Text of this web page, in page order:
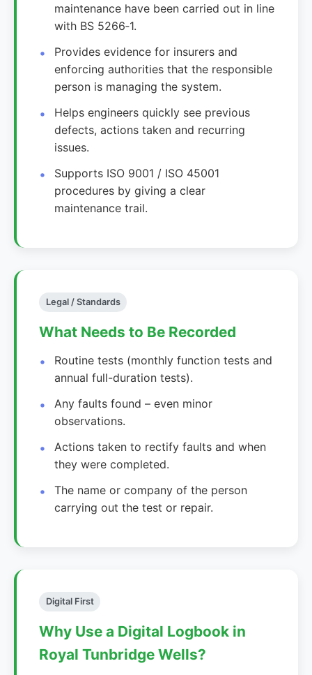
maintenance have been carried out in line
with BS 5266‑1.
Provides evidence for insurers and
enforcing authorities that the responsible
person is managing the system.
Helps engineers quickly see previous
defects, actions taken and recurring
issues.
Supports ISO 9001 / ISO 45001
procedures by giving a clear
maintenance trail.
Legal / Standards
What Needs to Be Recorded
Routine tests (monthly function tests and
annual full-duration tests).
Any faults found – even minor
observations.
Actions taken to rectify faults and when
they were completed.
The name or company of the person
carrying out the test or repair.
Digital First
Why Use a Digital Logbook in
Royal Tunbridge Wells?